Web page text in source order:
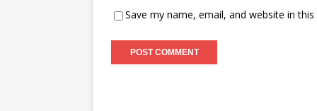
Save my name, email, and website in